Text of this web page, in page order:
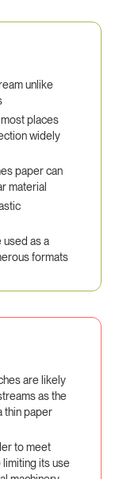
unlike
places
widely
paper can
material
used as a
formats
are likely
as the
thin paper
to meet
its use